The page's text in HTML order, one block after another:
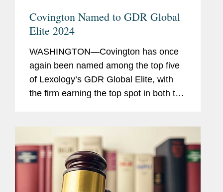
Covington Named to GDR Global
Elite 2024
WASHINGTON—Covington has once
again been named among the top five
of Lexology’s GDR Global Elite, with
the firm earning the top spot in both the
firm was also recognized...